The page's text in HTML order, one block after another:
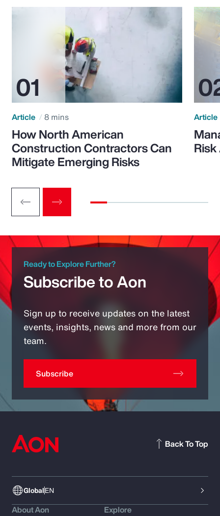
Article 8 mins
How North American
Construction Contractors Can
Mitigate Emerging Risks
Article
Ready to Explore Further?
Subscribe to Aon
Sign up to receive updates on the latest
events, insights, news and more from our
team.
Subscribe
GlobalEN
Back To Top
About Aon
Explore